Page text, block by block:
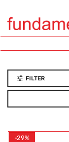
FILTER
-29%